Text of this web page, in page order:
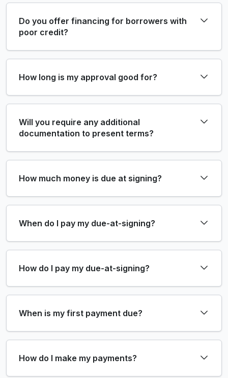
Do you offer financing for borrowers with
poor credit?
How long is my approval good for?
Will you require any additional
documentation to present terms?
How much money is due at signing?
When do I pay my due-at-signing?
How do I pay my due-at-signing?
When is my first payment due?
How do I make my payments?